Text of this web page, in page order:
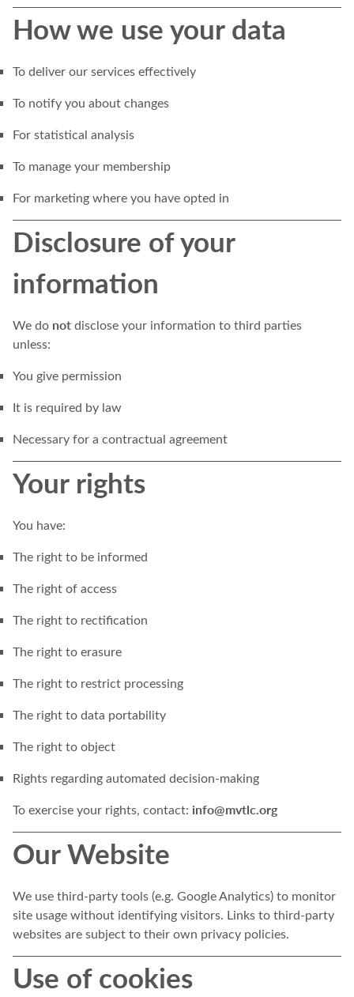
How we use your data
To deliver our services effectively
To notify you about changes
For statistical analysis
To manage your membership
For marketing where you have opted in
Disclosure of your
information
We do notdisclose your information to third parties
unless:
You give permission
It is required by law
Necessary for a contractual agreement
Your rights
You have:
The right to be informed
The right of access
The right to rectification
The right to erasure
The right to restrict processing
The right to data portability
The right to object
Rights regarding automated decision-making
To exercise your rights, contact: info@mvtlc.org
Our Website
We use third-party tools (e.g. Google Analytics) to monitor
site usage without identifying visitors. Links to third-party
websites are subject to their own privacy policies.
Use of cookies